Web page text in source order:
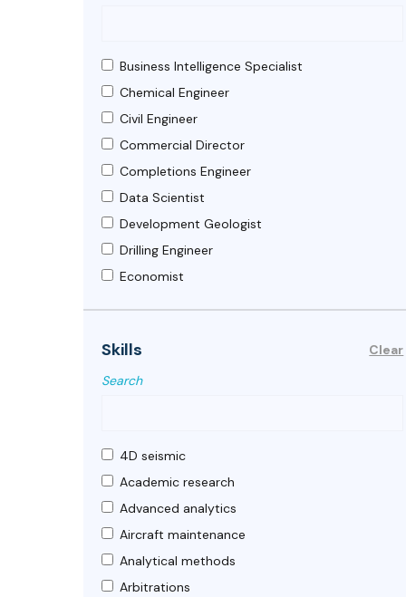
Business Intelligence Specialist
Chemical Engineer
Civil Engineer
Commercial Director
Completions Engineer
Data Scientist
Development Geologist
Drilling Engineer
Economist
Facilities Engineer
Geologist
HSE Engineer
Land
Mechanical Engineer
Petroleum Economist
Petroleum Engineer
Petroleum Geophysicist
Skills
Clear
Search
4D seismic
Academic research
Advanced analytics
Aircraft maintenance
Analytical methods
Arbitrations